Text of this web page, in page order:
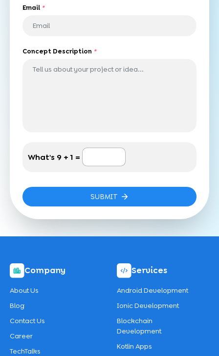
Email *
Concept Description *
What's 9 + 1 =
SUBMIT
Company
About Us
Blog
Contact Us
Career
TechTalks
Services
Android Development
Ionic Development
Blockchain
Development
Kotlin Apps